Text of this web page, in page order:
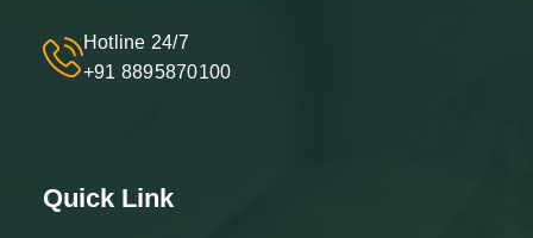
Hotline 24/7
+91 8895870100
Quick Link